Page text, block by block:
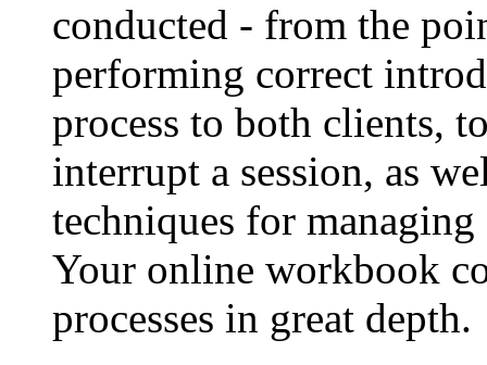
conducted - from the
performing correct
process to both clients,
interrupt a session, as
techniques for
Your online workbook
processes in great depth.